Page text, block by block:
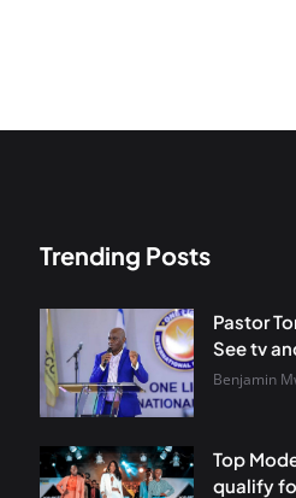
Trending Posts
Pastor
See tv
Benjamin
Top
qualify